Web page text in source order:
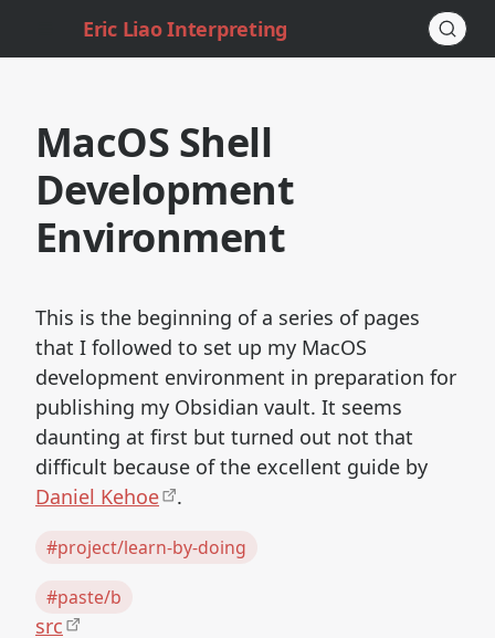
Eric Liao Interpreting
MacOS Shell
Development
Environment
This is the beginning of a series of pages
that I followed to set up my MacOS
development environment in preparation for
publishing my Obsidian vault. It seems
daunting at first but turned out not that
difficult because of the excellent guide by
Daniel Kehoe
.
#project/learn-by-doing
#paste/b
src